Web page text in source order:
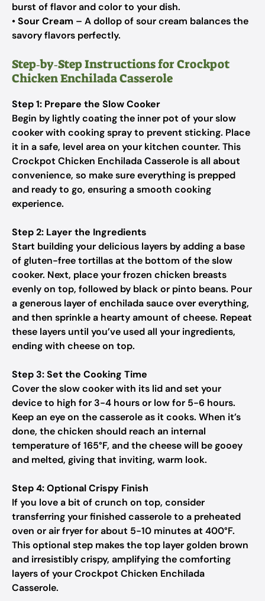
burst of flavor and color to your dish.
•Sour Cream – A dollop of sour cream balances the
savory flavors perfectly.
Step‑by‑Step Instructions for Crockpot
Chicken Enchilada Casserole
Step 1: Prepare the Slow Cooker
Begin by lightly coating the inner pot of your slow
cooker with cooking spray to prevent sticking. Place
it in a safe, level area on your kitchen counter. This
Crockpot Chicken Enchilada Casserole is all about
convenience, so make sure everything is prepped
and ready to go, ensuring a smooth cooking
experience.
Step 2: Layer the Ingredients
Start building your delicious layers by adding a base
of gluten-free tortillas at the bottom of the slow
cooker. Next, place your frozen chicken breasts
evenly on top, followed by black or pinto beans. Pour
a generous layer of enchilada sauce over everything,
and then sprinkle a hearty amount of cheese. Repeat
these layers until you’ve used all your ingredients,
ending with cheese on top.
Step 3: Set the Cooking Time
Cover the slow cooker with its lid and set your
device to high for 3-4 hours or low for 5-6 hours.
Keep an eye on the casserole as it cooks. When it’s
done, the chicken should reach an internal
temperature of 165°F, and the cheese will be gooey
and melted, giving that inviting, warm look.
Step 4: Optional Crispy Finish
If you love a bit of crunch on top, consider
transferring your finished casserole to a preheated
oven or air fryer for about 5-10 minutes at 400°F.
This optional step makes the top layer golden brown
and irresistibly crispy, amplifying the comforting
layers of your Crockpot Chicken Enchilada
Casserole.